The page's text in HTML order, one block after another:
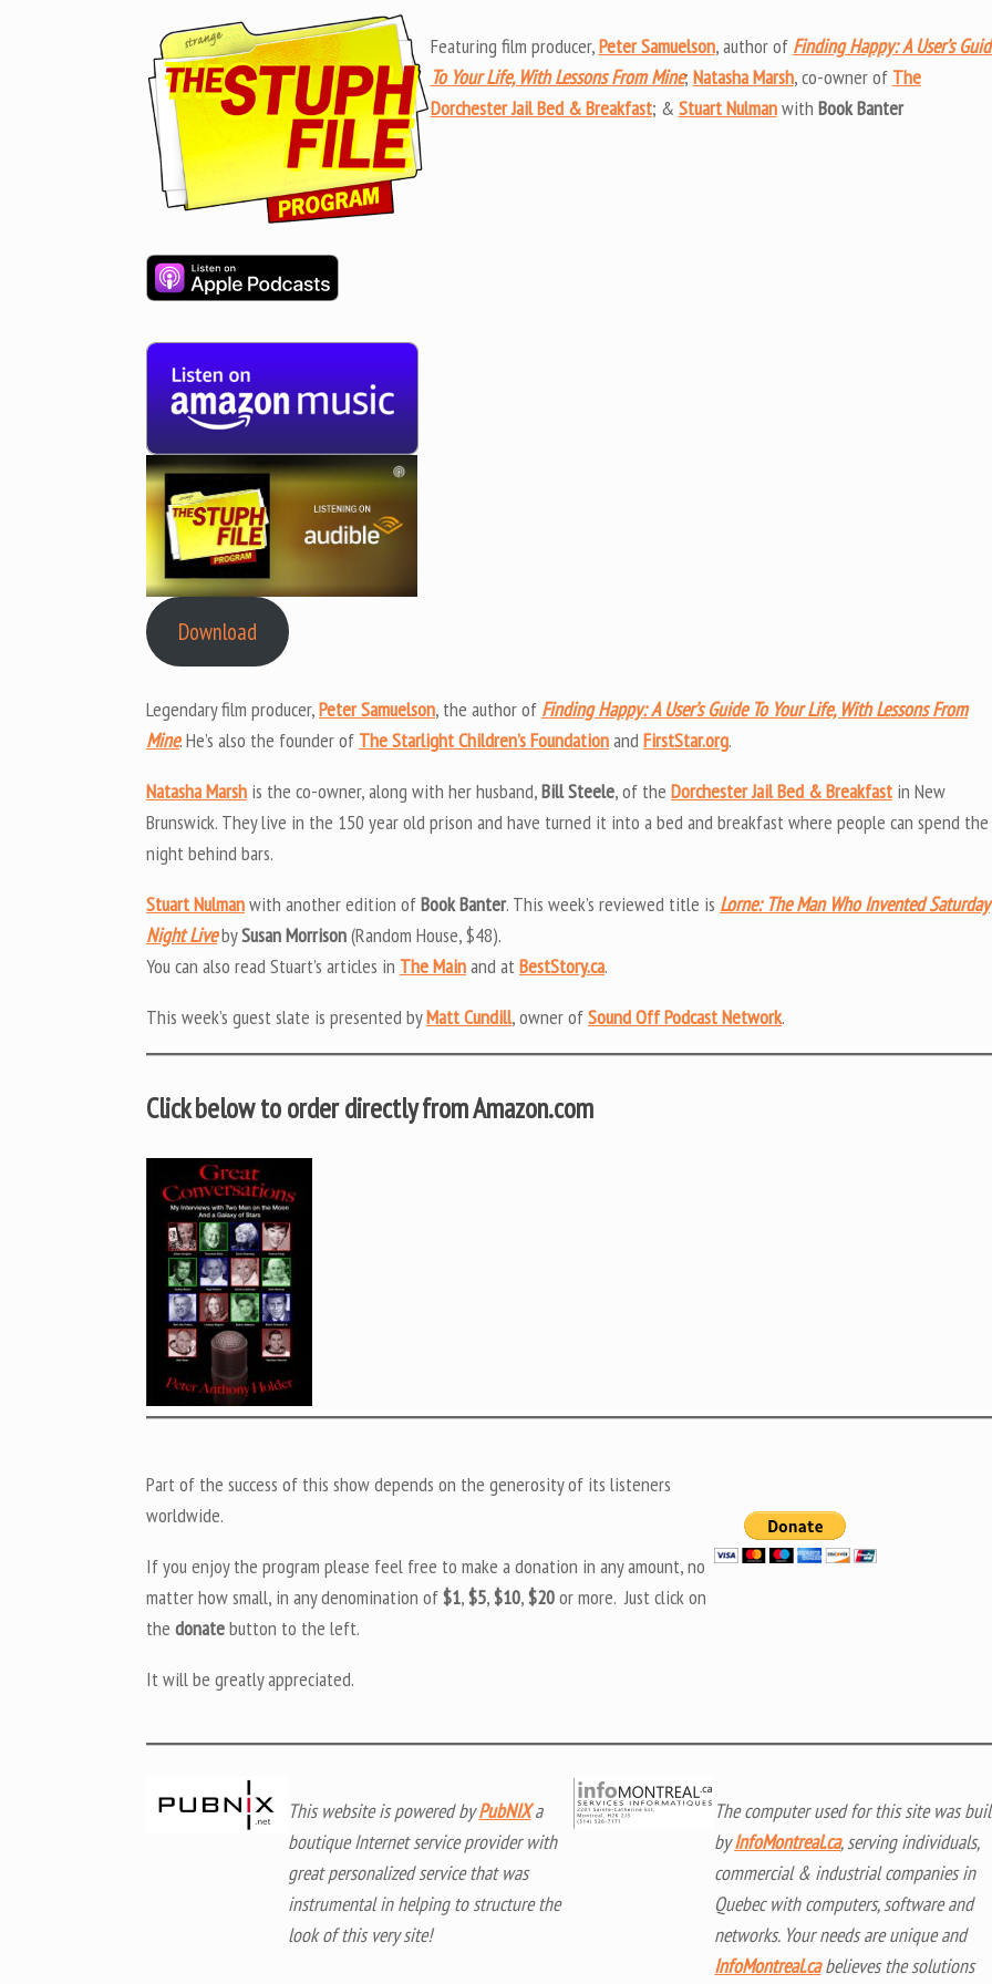
to
Featuring film producer,Peter Samuelson, author of Finding Happy: A User’s
To Your Life, With Lessons From Mine; Natasha Marsh, co-owner of The
Dorchester Jail Bed & Breakfast; & Stuart Nulmanwith Book Banter
Download
Legendary film producer,Peter Samuelson, the author of Finding Happy: A User’s Guide To Your Life, With Lessons From
Mine. He’s also the founder of The Starlight Children’s FoundationandFirstStar.org.
Natasha Marsh is the co-owner, along with her husband,Bill Steele, of the Dorchester Jail Bed & Breakfast in New
Brunswick. They live in the 150 year old prison and have turned it into a bed and breakfast where people can spend the
night behind bars.
Stuart Nulmanwith another edition ofBook Banter. This week’s reviewed title is Lorne: The Man Who Invented Saturday
Night LivebySusan Morrison(Random House, $48).
You can also read Stuart’s articles in The Mainand atBestStory.ca.
This week’s guest slate is presented byMatt Cundill, owner ofSound Off Podcast Network.
Click below to order directly from Amazon.com
Part of the success of this show depends on the generosity of its listeners
worldwide.
If you enjoy the program please feel free to make a donation in any amount, no
matter how small, in any denomination of$1,$5,$10,$20or more. Just click on
the donatebutton to the left.
It will be greatly appreciated.
This website is powered byPubNIXa
boutique Internet service provider with
great personalized service that was
instrumental in helping to structure the
look of this very site!
The computer used for this site was
byInfoMontreal.ca, serving individuals,
commercial & industrial companies in
Quebec with computers, software and
networks. Your needs are unique and
InfoMontreal.cabelieves the solutions